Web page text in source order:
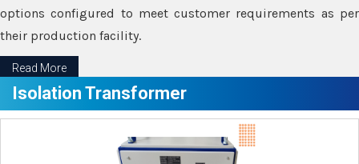
options configured to meet customer requirements as per
their production facility.
Read More
Isolation Transformer